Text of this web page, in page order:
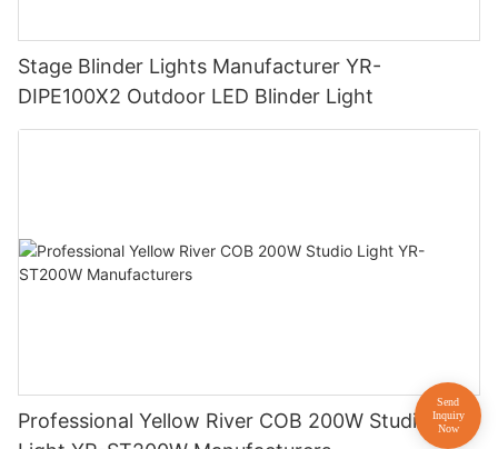
Stage Blinder Lights Manufacturer YR-
DIPE100X2 Outdoor LED Blinder Light
Professional Yellow River COB 200W Studio